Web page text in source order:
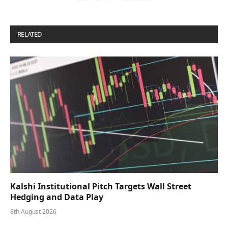
RELATED
Kalshi Institutional Pitch Targets Wall Street
Hedging and Data Play
8th August 2026